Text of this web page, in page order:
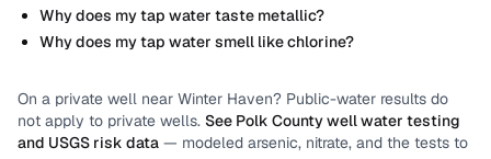
Why does my tap water taste metallic?
Why does my tap water smell like chlorine?
On a private well near Winter Haven? Public-water results do
not apply to private wells. See Polk Countywell water testing
and USGS risk data — modeled arsenic, nitrate, and the tests to